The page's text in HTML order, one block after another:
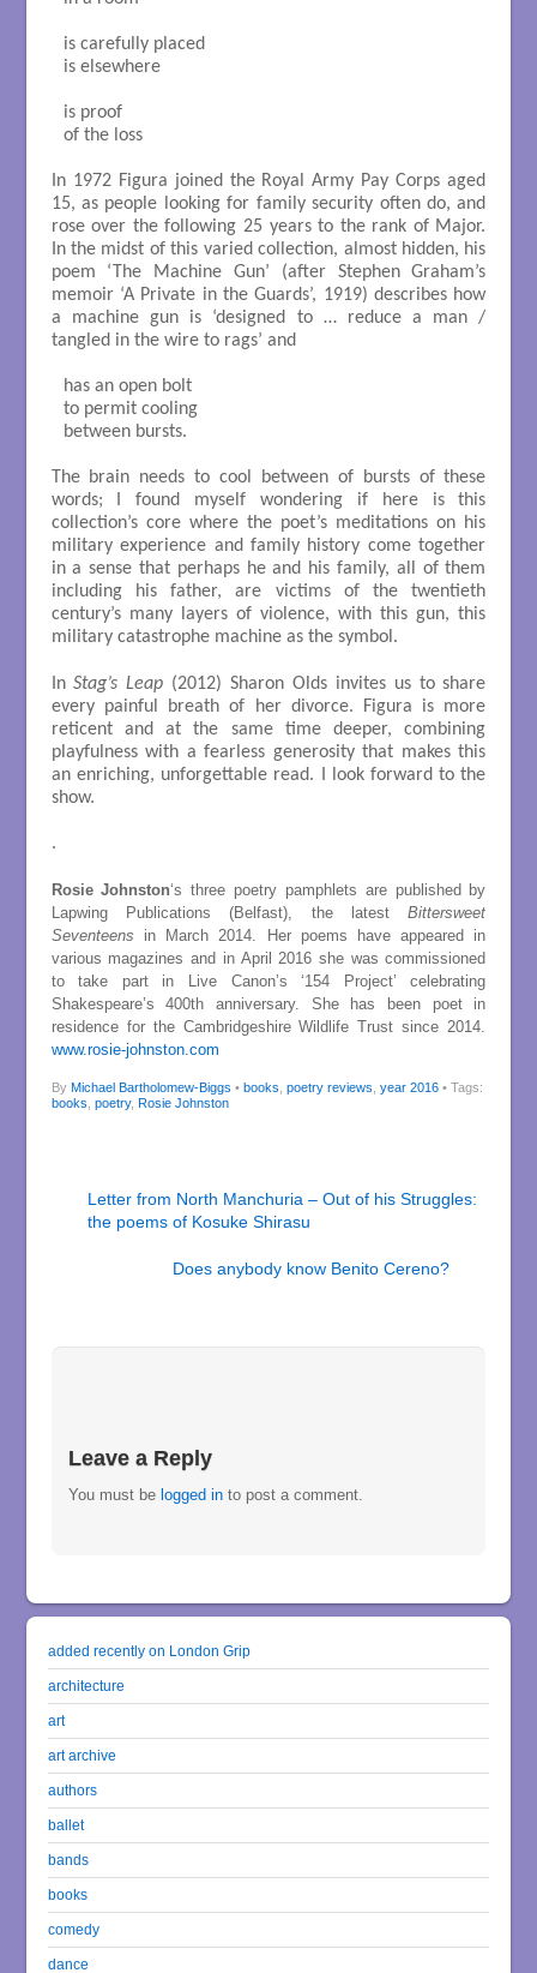
is carefully placed
is elsewhere
is proof
of the loss
In 1972 Figura joined the Royal Army Pay Corps aged
15, as people looking for family security often do, and
rose over the following 25 years to the rank of Major.
In the midst of this varied collection, almost hidden, his
poem ‘The Machine Gun’ (after Stephen Graham’s
memoir ‘A Private in the Guards’, 1919) describes how
a machine gun is ‘designed to … reduce a man /
tangled in the wire to rags’ and
has an open bolt
to permit cooling
between bursts.
The brain needs to cool between of bursts of these
words; I found myself wondering if here is this
collection’s core where the poet’s meditations on his
military experience and family history come together
in a sense that perhaps he and his family, all of them
including his father, are victims of the twentieth
century’s many layers of violence, with this gun, this
military catastrophe machine as the symbol.
InStag’s Leap (2012) Sharon Olds invites us to share
every painful breath of her divorce. Figura is more
reticent and at the same time deeper, combining
playfulness with a fearless generosity that makes this
an enriching, unforgettable read. I look forward to the
show.
.
Rosie Johnston‘s three poetry pamphlets are published by
Lapwing Publications (Belfast), the latestBittersweet
Seventeens in March 2014. Her poems have appeared in
various magazines and in April 2016 she was commissioned
to take part in Live Canon’s ‘154 Project’ celebrating
Shakespeare’s 400th anniversary. She has been poet in
residence for the Cambridgeshire Wildlife Trust since 2014.
www.rosie-johnston.com
By Michael Bartholomew-Biggs • books poetry reviews year 2016 • Tags:
books poetry, Rosie Johnston
Letter from North Manchuria – Out of his Struggles:
the poems of Kosuke Shirasu
Does anybody know Benito Cereno?
Leave a Reply
You must belogged in to post a comment.
added recently on London Grip
architecture
art
art archive
authors
ballet
bands
books
comedy
dance